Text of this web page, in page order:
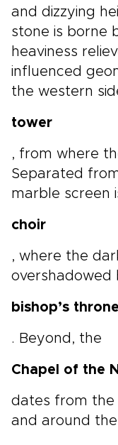
and dizzying
stone is borne
heaviness
influenced
the western
tower
, from where
Separated
marble screen
choir
, where the
overshadowed
bishop’s throne
. Beyond, the
Chapel of the
dates from the
and around the